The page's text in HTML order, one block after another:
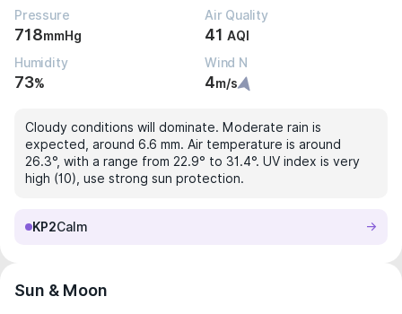
Pressure
718mmHg
Air Quality
41 AQI
Humidity
73%
Wind N
4m/s
Cloudy conditions will dominate. Moderate rain is
expected, around 6.6 mm. Air temperature is around
26.3°, with a range from 22.9° to 31.4°. UV index is very
high (10), use strong sun protection.
KP2Calm
Sun & Moon